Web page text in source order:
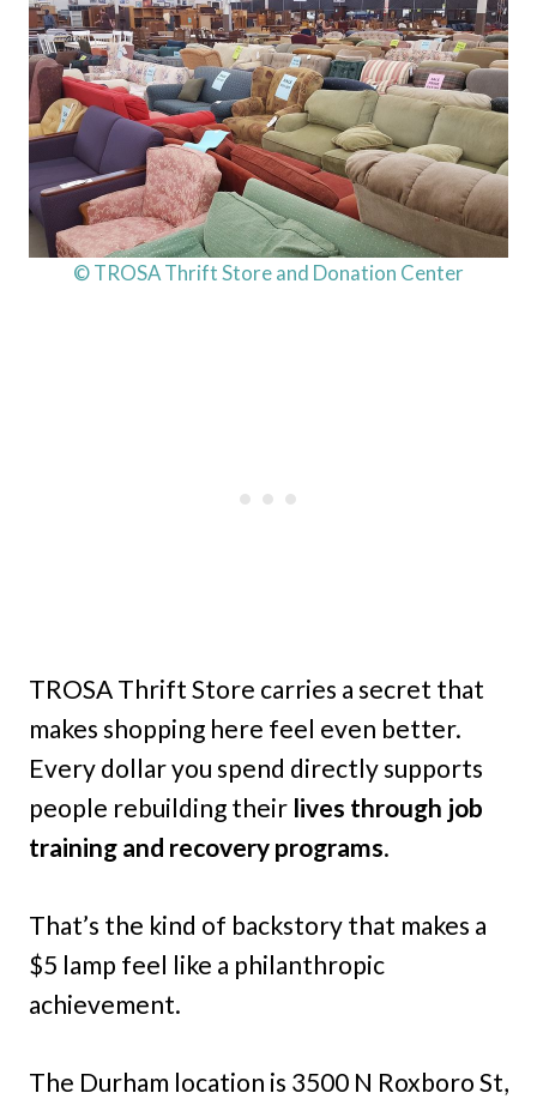
© TROSA Thrift Store and Donation Center
TROSA Thrift Store carries a secret that
makes shopping here feel even better.
Every dollar you spend directly supports
people rebuilding their lives through job
training and recovery programs.
That’s the kind of backstory that makes a
$5 lamp feel like a philanthropic
achievement.
The Durham location is 3500 N Roxboro St,